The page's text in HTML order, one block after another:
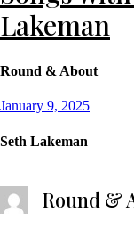
Lakeman
Round & About
Posted
January 9, 2025
Seth Lakeman
Round &